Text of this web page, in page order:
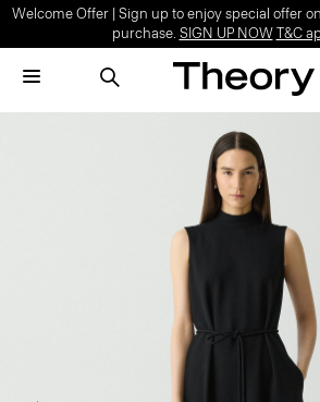
Welcome Offer | Sign up to enjoy special offer
purchase. SIGN UP NOW T&C